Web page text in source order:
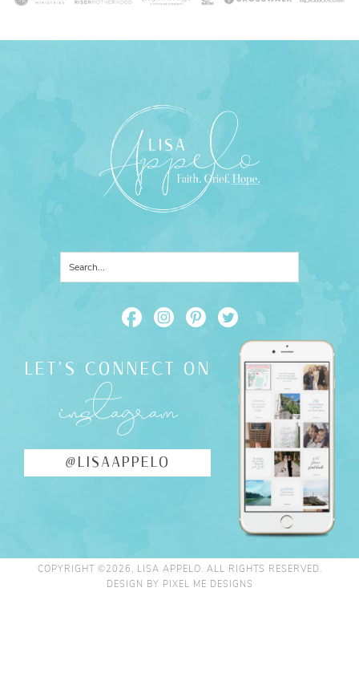
LET'S CONNECT ON
instagram
@LISAAPPELO
COPYRIGHT ©2026, LISA APPELO. ALL RIGHTS RESERVED.
DESIGN BY PIXEL ME DESIGNS